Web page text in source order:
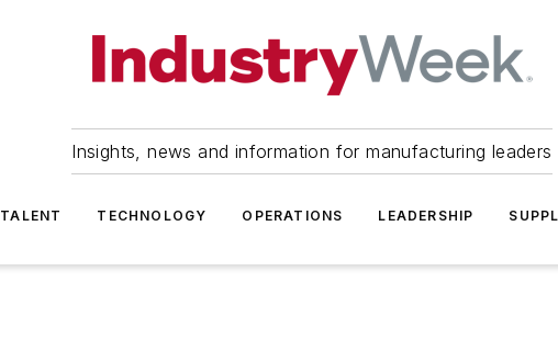
Insights, news and information for manufacturing leaders
TALENT TECHNOLOGY OPERATIONS LEADERSHIP